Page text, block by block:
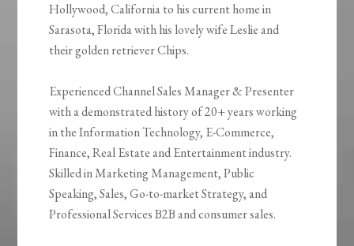
Hollywood, California to his current home in
Sarasota, Florida with his lovely wife Leslie and
their golden retriever Chips.
Experienced Channel Sales Manager & Presenter
with a demonstrated history of 20+ years working
in the Information Technology, E-Commerce,
Finance, Real Estate and Entertainment industry.
Skilled in Marketing Management, Public
Speaking, Sales, Go-to-market Strategy, and
Professional Services B2B and consumer sales.